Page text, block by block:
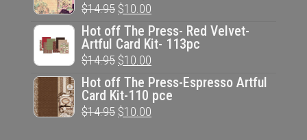
$33.95.$20.00.
$14.95 Original
price
was:
$14.95.
$10.00
price
is:
$10.00.
Hot off The Press- Red Velvet-
Artful Card Kit- 113pc
$14.95 Original
price
was:
$14.95.
$10.00
price
is:
$10.00.
Hot off The Press-Espresso Artful
Card Kit-110 pce
$14.95 Original
$10.00